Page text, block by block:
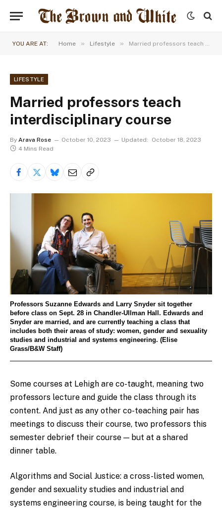
YOU ARE AT: Home » Lifestyle » Married professors teach interdisciplinary course
LIFESTYLE
Married professors teach
interdisciplinary course
By Arava Rose October 10, 2023 Updated:
October 18, 2023
4 Mins Read
Professors Suzanne Edwards and Larry Snyder sit together
before class on Sept. 28 in Chandler-Ullman Hall. Edwards and
Snyder are married, and are currently teaching a class that
includes both their areas of study: women, gender and sexuality
studies and industrial and systems engineering. (Elise
Grass/B&W Staff)
Some courses at Lehigh are co-taught, meaning two
professors lecture and guide the class through its
content. And just as any other co-teaching pair has
meetings to discuss their course, two professors this
semester debrief their course — but at a shared
dinner table.
Algorithms and Social Justice: a cross-listed women,
gender and sexuality studies and industrial and
systems engineering course, is being taught for the